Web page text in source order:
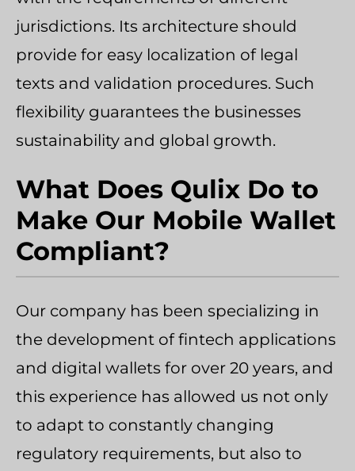
jurisdictions. Its architecture should
provide for easy localization of legal
texts and validation procedures. Such
flexibility guarantees the businesses
sustainability and global growth.
What Does Qulix Do to
Make Our Mobile Wallet
Compliant?
Our company has been specializing in
the development of fintech applications
and digital wallets for over 20 years, and
this experience has allowed us not only
to adapt to constantly changing
regulatory requirements, but also to